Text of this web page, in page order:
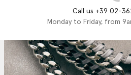
Call us +39 02-
Monday to Friday, from